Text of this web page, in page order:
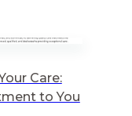
Care:
to You